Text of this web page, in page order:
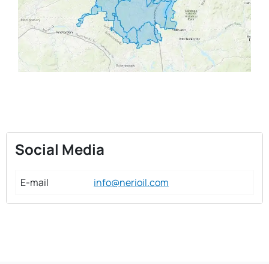
Social Media
E-mail info@nerioil.com